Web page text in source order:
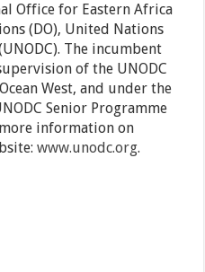
Office for Eastern Africa
(DO), United Nations
The incumbent
of the UNODC
West, and under the
Senior Programme
information on
www.unodc.org.